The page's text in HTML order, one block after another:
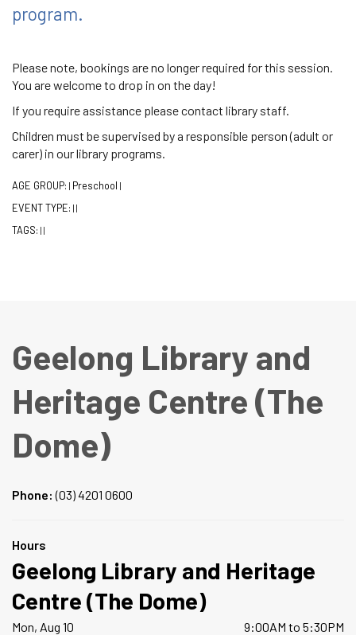
program.
Please note, bookings are no longer required for this session.
You are welcome to drop in on the day!
If you require assistance please contact library staff.
Children must be supervised by a responsible person (adult or
carer) in our library programs.
AGE GROUP: | Preschool |
EVENT TYPE: | |
TAGS: | |
Geelong Library and
Heritage Centre (The
Dome)
Phone:(03) 4201 0600
Hours
Geelong Library and Heritage
Centre (The Dome)
Mon, Aug 10
9:00AM to 5:30PM